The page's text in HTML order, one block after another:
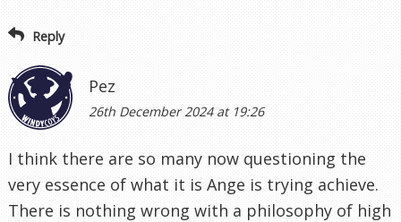
Reply
Pez
26th December 2024 at 19:26
I think there are so many now questioning the
very essence of what it is Ange is trying achieve.
There is nothing wrong with a philosophy of high